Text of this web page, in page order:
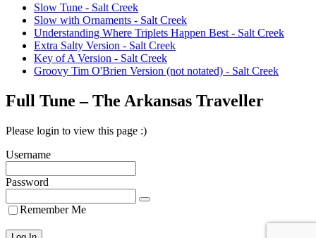
Slow Tune - Salt Creek
Slow with Ornaments - Salt Creek
Understanding Where Triplets Happen Best - Salt Creek
Extra Salty Version - Salt Creek
Key of A Version - Salt Creek
Groovy Tim O'Brien Version (not notated) - Salt Creek
Full Tune – The Arkansas Traveller
Please login to view this page :)
Username
Password
Remember Me